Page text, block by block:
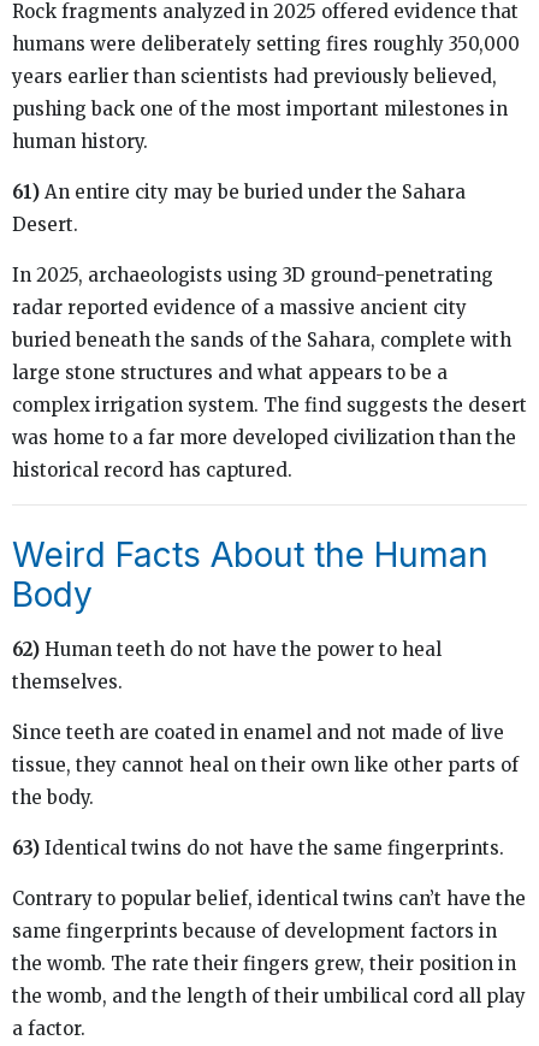
Rock fragments analyzed in 2025 offered evidence that
humans were deliberately setting fires roughly 350,000
years earlier than scientists had previously believed,
pushing back one of the most important milestones in
human history.
61) An entire city may be buried under the Sahara
Desert.
In 2025, archaeologists using 3D ground-penetrating
radar reported evidence of a massive ancient city
buried beneath the sands of the Sahara, complete with
large stone structures and what appears to be a
complex irrigation system. The find suggests the desert
was home to a far more developed civilization than the
historical record has captured.
Weird Facts About the Human
Body
62) Human teeth do not have the power to heal
themselves.
Since teeth are coated in enamel and not made of live
tissue, they cannot heal on their own like other parts of
the body.
63) Identical twins do not have the same fingerprints.
Contrary to popular belief, identical twins can’t have the
same fingerprints because of development factors in
the womb. The rate their fingers grew, their position in
the womb, and the length of their umbilical cord all play
a factor.